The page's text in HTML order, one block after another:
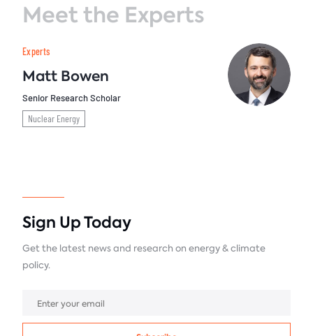
Meet the Experts
Experts
Matt Bowen
Senior Research Scholar
Nuclear Energy
Sign Up Today
Get the latest news and research on energy & climate
policy.